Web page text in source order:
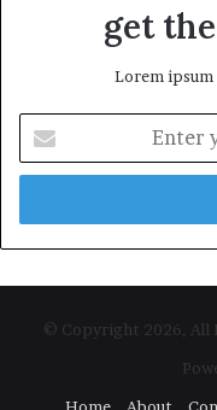
get
Lorem
your
Email
© Copyright 2026, All
Home
About